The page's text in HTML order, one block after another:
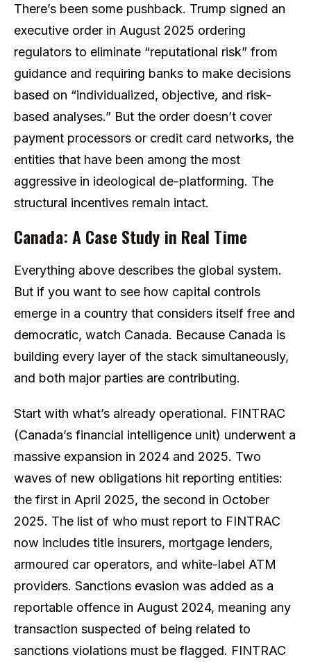
There’s been some pushback. Trump signed an
executive order in August 2025 ordering
regulators to eliminate “reputational risk” from
guidance and requiring banks to make decisions
based on “individualized, objective, and risk-
based analyses.” But the order doesn’t cover
payment processors or credit card networks, the
entities that have been among the most
aggressive in ideological de-platforming. The
structural incentives remain intact.
Canada: A Case Study in Real Time
Everything above describes the global system.
But if you want to see how capital controls
emerge in a country that considers itself free and
democratic, watch Canada. Because Canada is
building every layer of the stack simultaneously,
and both major parties are contributing.
Start with what’s already operational. FINTRAC
(Canada’s financial intelligence unit) underwent a
massive expansion in 2024 and 2025. Two
waves of new obligations hit reporting entities:
the first in April 2025, the second in October
2025. The list of who must report to FINTRAC
now includes title insurers, mortgage lenders,
armoured car operators, and white-label ATM
providers. Sanctions evasion was added as a
reportable offence in August 2024, meaning any
transaction suspected of being related to
sanctions violations must be flagged. FINTRAC